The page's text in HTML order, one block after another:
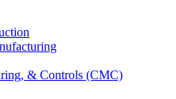
& Controls (CMC)